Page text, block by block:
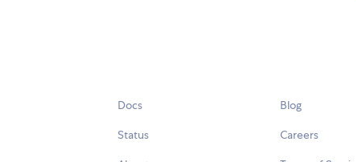
Docs
Status
Blog
Careers